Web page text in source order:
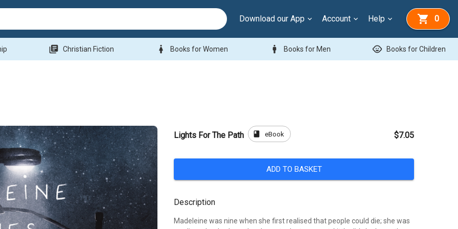
Download our App Account Help 0
library_books Christian Fiction woman Books for Women man Books for Men child_care Books for Children
Lights For The Path book eBook $7.05
ADD TO BASKET
Description
Madeleine was nine when she first realised that people could die; she was